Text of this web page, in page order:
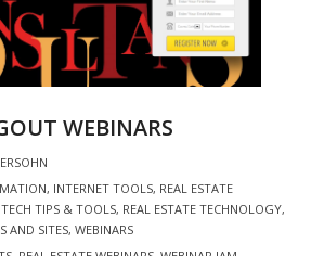
WEBINARS
, INTERNET TOOLS, REAL ESTATE
TECH TIPS & TOOLS, REAL ESTATE TECHNOLOGY,
AND SITES, WEBINARS